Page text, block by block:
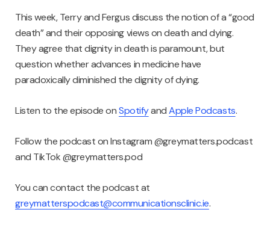
This week, Terry and Fergus discuss the notion of a “good
death” and their opposing views on death and dying.
They agree that dignity in death is paramount, but
question whether advances in medicine have
paradoxically diminished the dignity of dying.
Listen to the episode onSpotifyandApple Podcasts.
Follow the podcast on Instagram @greymatters.podcast
and TikTok @greymatters.pod
You can contact the podcast at
greymatterspodcast@communicationsclinic.ie.